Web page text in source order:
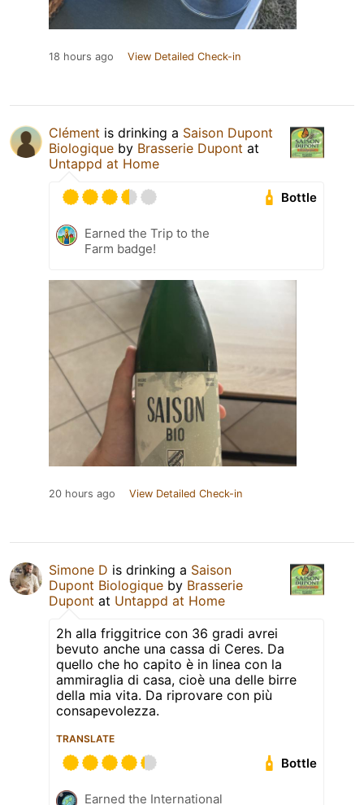
18 hours ago View Detailed Check-in
Clément is drinking a Saison Dupont
Biologique by Brasserie Dupont at
Untappd at Home
Bottle
Earned the Trip to the
Farm badge!
20 hours ago View Detailed Check-in
Simone D is drinking a Saison
Dupont Biologique by Brasserie
Dupont at Untappd at Home
2h alla friggitrice con 36 gradi avrei
bevuto anche una cassa di Ceres. Da
quello che ho capito è in linea con la
ammiraglia di casa, cioè una delle birre
della mia vita. Da riprovare con più
consapevolezza.
TRANSLATE
Bottle
Earned the International